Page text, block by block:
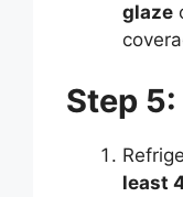
glaze
Step
least